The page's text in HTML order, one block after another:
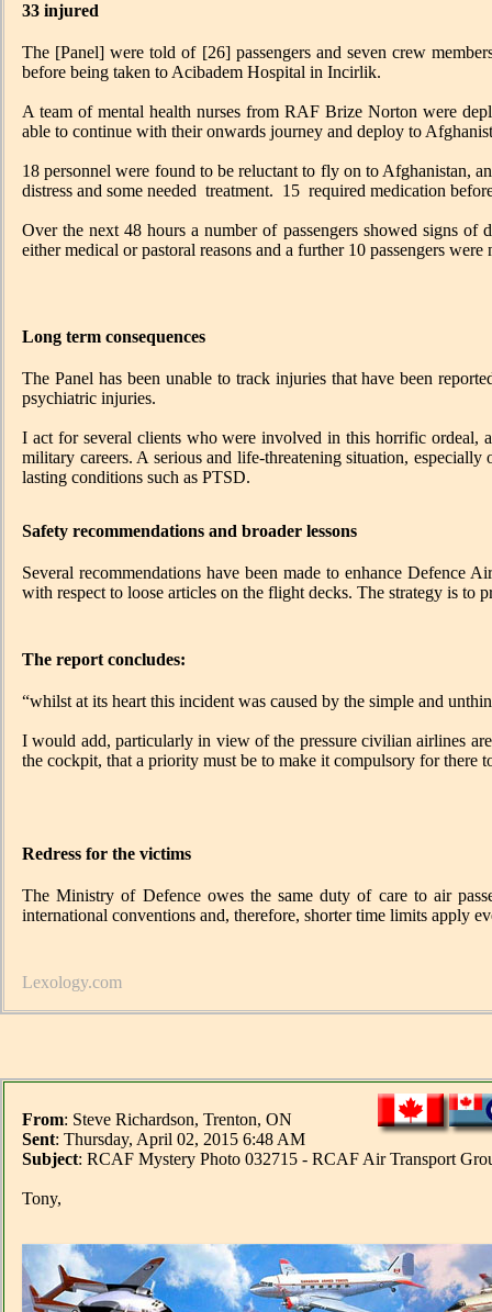
33 injured
The [Panel] were told of [26] passengers and seven crew
before being taken to Acibadem Hospital in Incirlik.
A team of mental health nurses from RAF Brize Norton were
able to continue with their onwards journey and deploy to
18 personnel were found to be reluctant to fly on to Afghanistan,
distress and some needed treatment. 15 required medication
Over the next 48 hours a number of passengers showed signs
either medical or pastoral reasons and a further 10 passengers
Long term consequences
The Panel has been unable to track injuries that have been
psychiatric injuries.
I act for several clients who were involved in this horrific ordeal,
military careers. A serious and life-threatening situation,
lasting conditions such as PTSD.
Safety recommendations and broader lessons
Several recommendations have been made to enhance Defence
with respect to loose articles on the flight decks. The strategy is to
The report concludes:
“whilst at its heart this incident was caused by the simple and
I would add, particularly in view of the pressure civilian airlines
the cockpit, that a priority must be to make it compulsory for there
Redress for the victims
The Ministry of Defence owes the same duty of care to air
international conventions and, therefore, shorter time limits apply
Lexology.com
From: Steve Richardson, Trenton, ON
Sent: Thursday, April 02, 2015 6:48 AM
Subject: RCAF Mystery Photo 032715 - RCAF Air Transport
Tony,